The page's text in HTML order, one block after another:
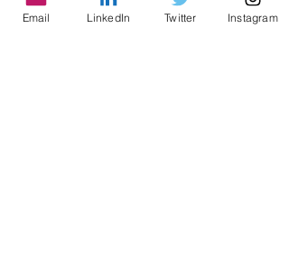
Email LinkedIn Twitter Instagram